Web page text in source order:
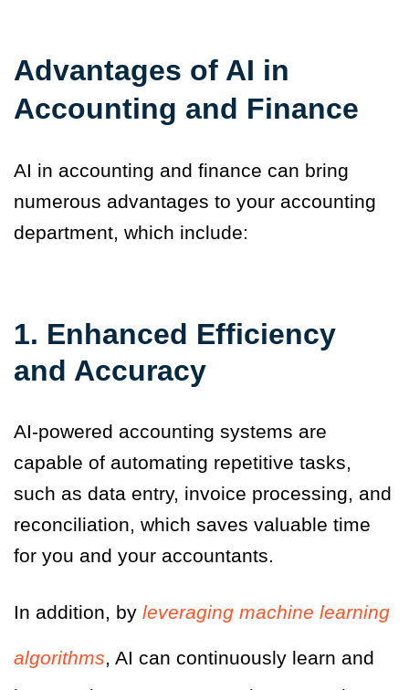
Advantages of AI in
Accounting and Finance
AI in accounting and finance can bring
numerous advantages to your accounting
department, which include:
1. Enhanced Efficiency
and Accuracy
AI-powered accounting systems are
capable of automating repetitive tasks,
such as data entry, invoice processing, and
reconciliation, which saves valuable time
for you and your accountants.
In addition, by leveraging machine learning
algorithms, AI can continuously learn and